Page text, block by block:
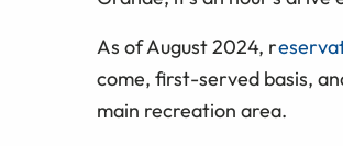
As of August 2024, r
come, first-served basis,
main recreation area.